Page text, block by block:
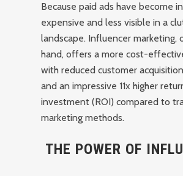
Because paid ads have become
expensive and less visible in a
landscape. Influencer marketing,
hand, offers a more cost-
with reduced customer
and an impressive 11x higher
investment (ROI) compared to
marketing methods.
THE POWER OF